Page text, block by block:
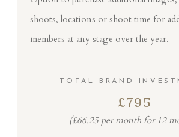
shoots, locations or shoot time for
members at any stage over the year.
TOTAL BRAND
£795
(£66.25 per month for 12